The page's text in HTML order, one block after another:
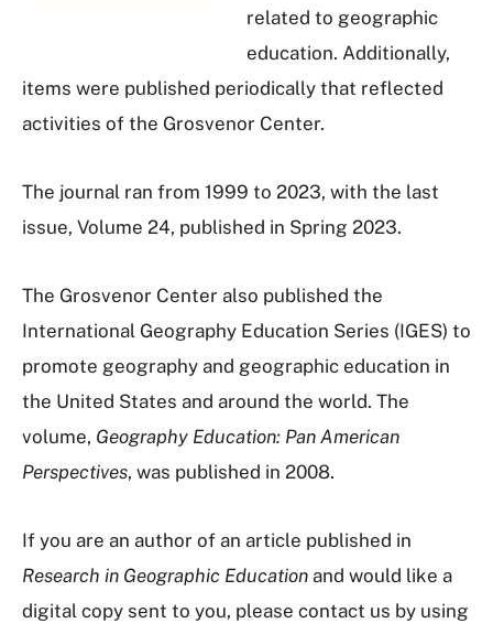
related to geographic
education. Additionally,
items were published periodically that reflected
activities of the Grosvenor Center.
The journal ran from 1999 to 2023, with the last
issue, Volume 24, published in Spring 2023.
The Grosvenor Center also published the
International Geography Education Series (IGES) to
promote geography and geographic education in
the United States and around the world. The
volume, Geography Education: Pan American
Perspectives, was published in 2008.
If you are an author of an article published in
Research in Geographic Education and would like a
digital copy sent to you, please contact us by using